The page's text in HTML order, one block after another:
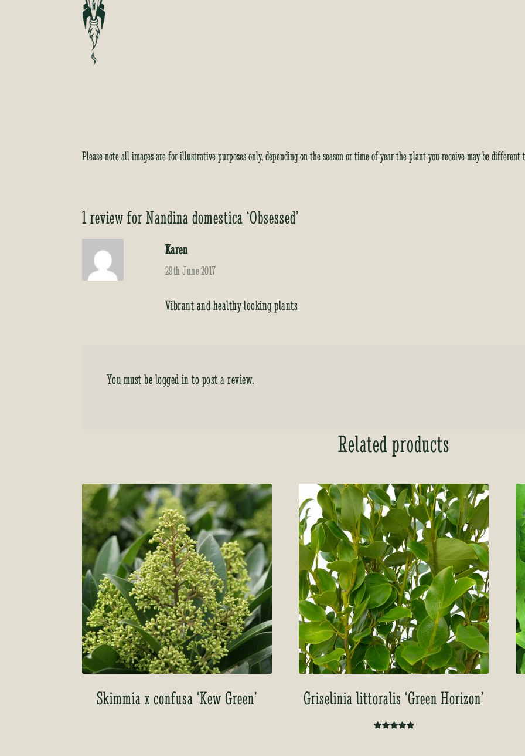
Please note all images are for illustrative purposes only, depending on the season or time of year the plant you receive may be
1 review forNandina domestica ‘Obsessed’
Karen
29th June 2017
Vibrant and healthy looking plants
You must belogged into post a review.
Related products
Skimmia x confusa ‘Kew Green’ Griselinia littoralis ‘Green Horizon’